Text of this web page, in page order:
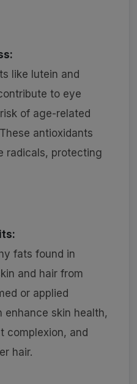
like lutein and
to eye
of age-related
antioxidants
radicals, protecting
fats found in
and hair from
or applied
enhance skin health,
complexion, and
hair.